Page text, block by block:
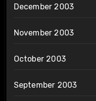
December 2003
November 2003
October 2003
September 2003